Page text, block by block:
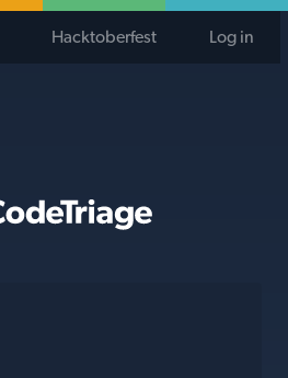
Hacktoberfest Log in